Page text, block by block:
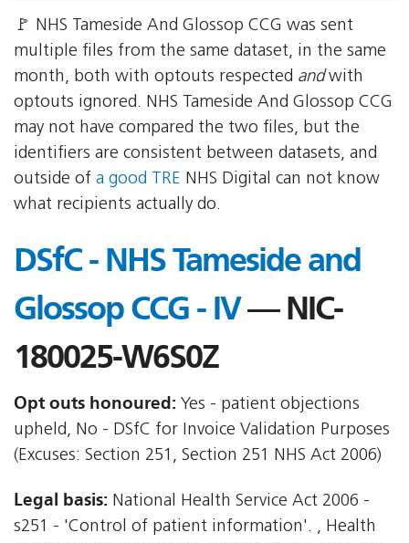
🚩 NHS Tameside And Glossop CCG was sent
multiple files from the same dataset, in the same
month, both with optouts respected andwith
optouts ignored. NHS Tameside And Glossop CCG
may not have compared the two files, but the
identifiers are consistent between datasets, and
outside of a good TRE NHS Digital can not know
what recipients actually do.
DSfC - NHS Tameside and
Glossop CCG - IV— NIC-
180025-W6S0Z
Opt outs honoured: Yes - patient objections
upheld, No - DSfC for Invoice Validation Purposes
(Excuses: Section 251, Section 251 NHS Act 2006)
Legal basis: National Health Service Act 2006 -
s251 - 'Control of patient information'. , Health